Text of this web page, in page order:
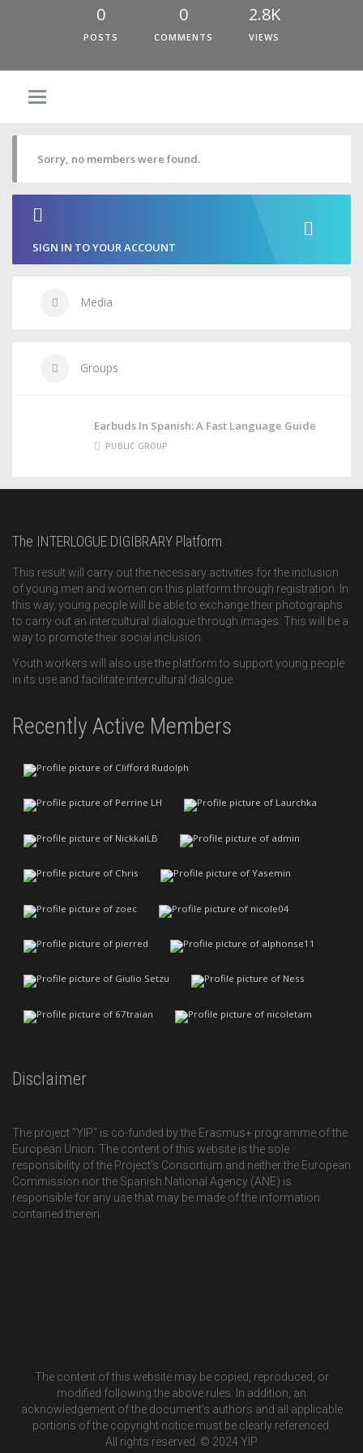
0
POSTS
0
COMMENTS
2.8K
VIEWS
Sorry, no members were found.
SIGN IN TO YOUR ACCOUNT
Media
Groups
Earbuds In Spanish: A Fast Language Guide
PUBLIC GROUP
The INTERLOGUE DIGIBRARY Platform
This result will carry out the necessary activities for the inclusion
of young men and women on this platform through registration. In
this way, young people will be able to exchange their photographs
to carry out an intercultural dialogue through images. This will be a
way to promote their social inclusion.
Youth workers will also use the platform to support young people
in its use and facilitate intercultural dialogue.
Recently Active Members
Disclaimer
The project "YIP" is co-funded by the Erasmus+ programme of the
European Union. The content of this website is the sole
responsibility of the Project’s Consortium and neither the European
Commission nor the Spanish National Agency (ANE) is
responsible for any use that may be made of the information
contained therein.
The content of this website may be copied, reproduced, or
modified following the above rules. In addition, an
acknowledgement of the document’s authors and all applicable
portions of the copyright notice must be clearly referenced.
All rights reserved. © 2024 YIP